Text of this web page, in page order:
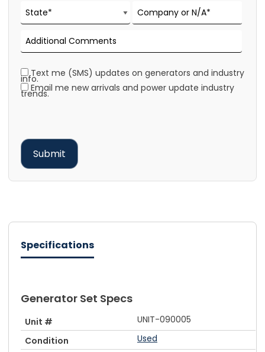
Text me (SMS) updates on generators and industry
info.
Email me new arrivals and power update industry
trends.
Specifications
Generator Set Specs
Unit #
UNIT-090005
Condition
Used